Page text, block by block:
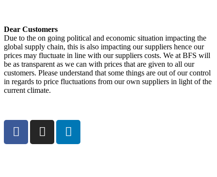
Dear Customers
Due to the on going political and economic situation impacting the
global supply chain, this is also impacting our suppliers hence our
prices may fluctuate in line with our suppliers costs. We at BFS will
be as transparent as we can with prices that are given to all our
customers. Please understand that some things are out of our control
in regards to price fluctuations from our own suppliers in light of the
current climate.